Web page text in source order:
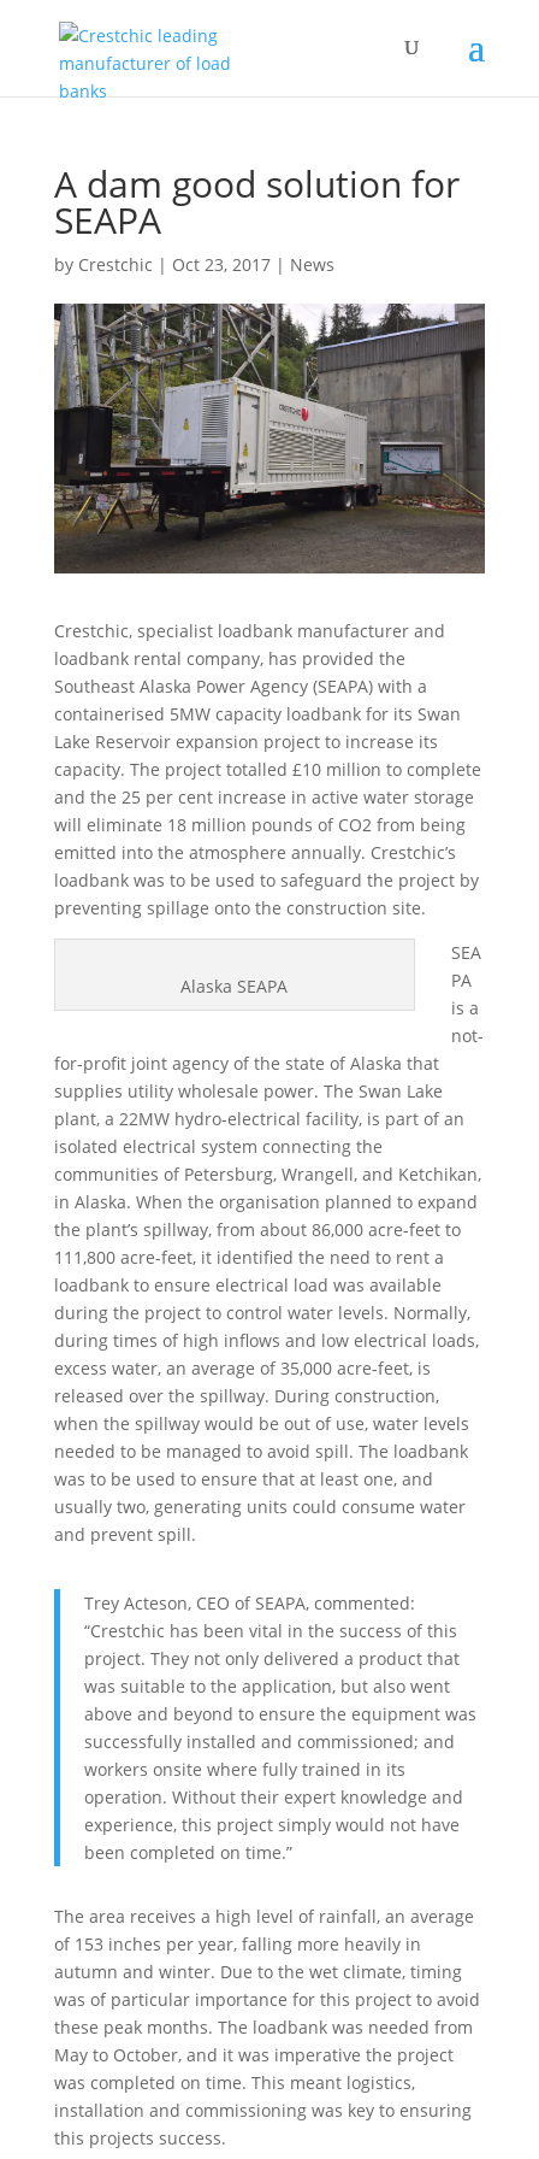
A dam good solution for
SEAPA
by Crestchic | Oct 23, 2017| News
Crestchic, specialist loadbank manufacturer and
loadbank rental company, has provided the
Southeast Alaska Power Agency (SEAPA) with a
containerised 5MW capacity loadbank for its Swan
Lake Reservoir expansion project to increase its
capacity. The project totalled £10 million to complete
and the 25 per cent increase in active water storage
will eliminate 18 million pounds of CO2 from being
emitted into the atmosphere annually. Crestchic’s
loadbank was to be used to safeguard the project by
preventing spillage onto the construction site.
Alaska SEAPA
SEA
PA
is a
not-
for-profit joint agency of the state of Alaska that
supplies utility wholesale power. The Swan Lake
plant, a 22MW hydro-electrical facility, is part of an
isolated electrical system connecting the
communities of Petersburg, Wrangell, and Ketchikan,
in Alaska. When the organisation planned to expand
the plant’s spillway, from about 86,000 acre-feet to
111,800 acre-feet, it identified the need to rent a
loadbank to ensure electrical load was available
during the project to control water levels. Normally,
during times of high inflows and low electrical loads,
excess water, an average of 35,000 acre-feet, is
released over the spillway. During construction,
when the spillway would be out of use, water levels
needed to be managed to avoid spill. The loadbank
was to be used to ensure that at least one, and
usually two, generating units could consume water
and prevent spill.
Trey Acteson, CEO of SEAPA, commented:
“Crestchic has been vital in the success of this
project. They not only delivered a product that
was suitable to the application, but also went
above and beyond to ensure the equipment was
successfully installed and commissioned; and
workers onsite where fully trained in its
operation. Without their expert knowledge and
experience, this project simply would not have
been completed on time.”
The area receives a high level of rainfall, an average
of 153 inches per year, falling more heavily in
autumn and winter. Due to the wet climate, timing
was of particular importance for this project to avoid
these peak months. The loadbank was needed from
May to October, and it was imperative the project
was completed on time. This meant logistics,
installation and commissioning was key to ensuring
this projects success.